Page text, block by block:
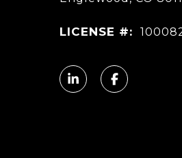
LICENSE #: